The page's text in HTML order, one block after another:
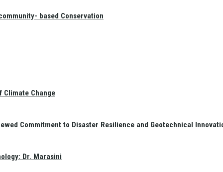
based Conservation
Climate Change
Commitment to Disaster Resilience and Geotechnical
Dr. Marasini